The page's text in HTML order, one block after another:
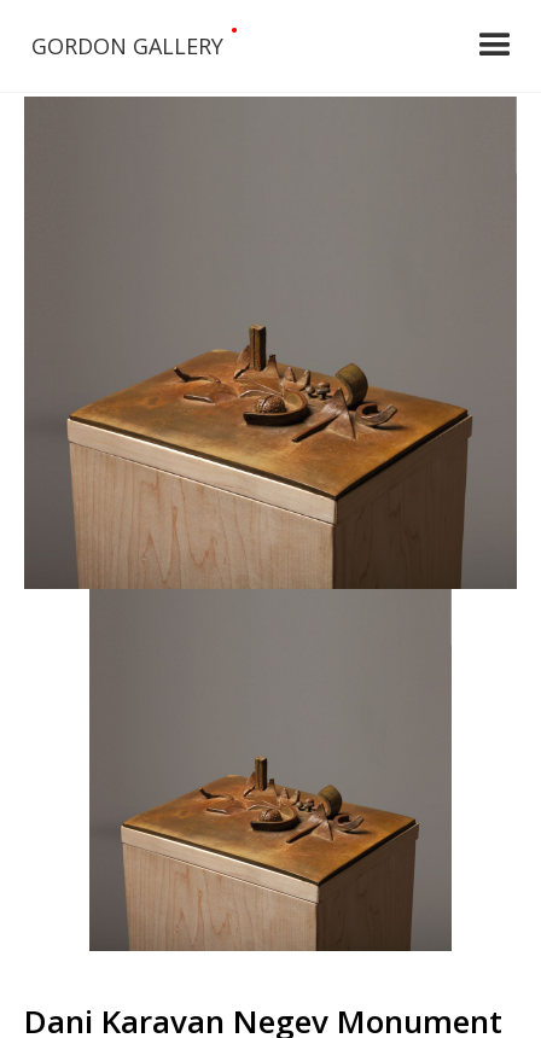
GORDON GALLERY
•
Dani Karavan Negev Monument